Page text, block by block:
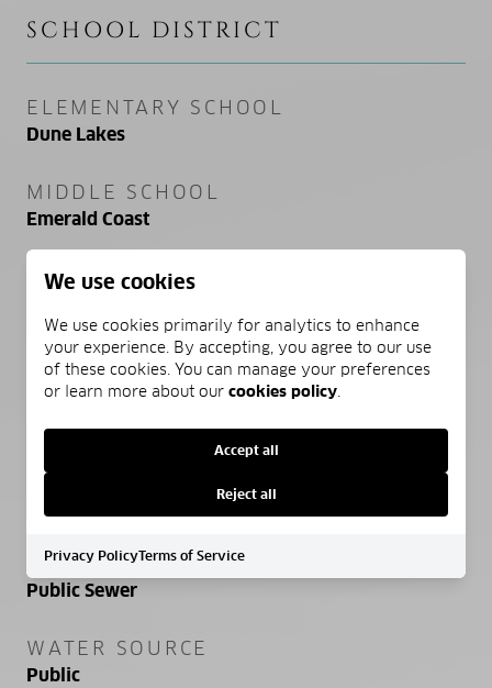
SCHOOL DISTRICT
ELEMENTARY SCHOOL
Dune Lakes
MIDDLE SCHOOL
Emerald Coast
HIGH SCHOOL
PROPERTY FEATURES
NEW CONSTRUCTION
SEWER
Public Sewer
WATER SOURCE
Public
We use cookies
We use cookies primarily for analytics to enhance
your experience. By accepting, you agree to our use
of these cookies. You can manage your preferences
or learn more about our cookies policy
Accept all
Reject all
Privacy PolicyTerms of Service